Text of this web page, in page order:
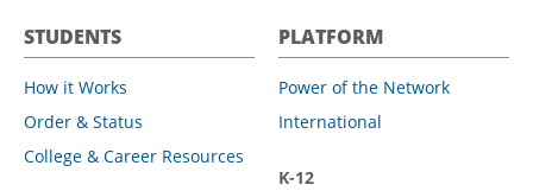
STUDENTS
How it Works
Order & Status
College & Career Resources
PLATFORM
Power of the Network
International
K-12